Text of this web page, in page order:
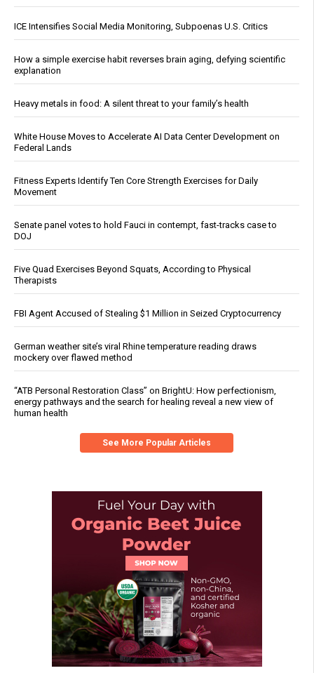
ICE Intensifies Social Media Monitoring, Subpoenas U.S. Critics
How a simple exercise habit reverses brain aging, defying scientific
explanation
Heavy metals in food: A silent threat to your family’s health
White House Moves to Accelerate AI Data Center Development on
Federal Lands
Fitness Experts Identify Ten Core Strength Exercises for Daily
Movement
Senate panel votes to hold Fauci in contempt, fast-tracks case to
DOJ
Five Quad Exercises Beyond Squats, According to Physical
Therapists
FBI Agent Accused of Stealing $1 Million in Seized Cryptocurrency
German weather site’s viral Rhine temperature reading draws
mockery over flawed method
“ATB Personal Restoration Class” on BrightU: How perfectionism,
energy pathways and the search for healing reveal a new view of
human health
See More Popular Articles